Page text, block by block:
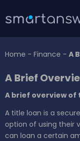
Home - Finance - A
A Brief
A brief overview of
A title loan is a
option of using their
can loan a certain